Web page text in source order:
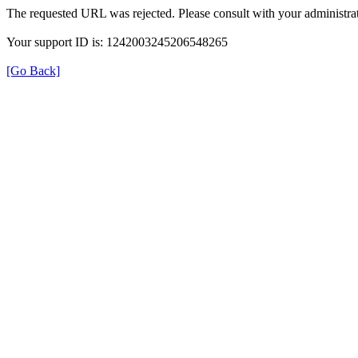
The requested URL was rejected. Please consult with your
Your support ID is: 1242003245206548265
[Go Back]